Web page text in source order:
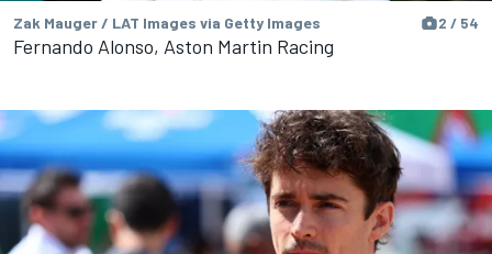
Zak Mauger / LAT Images via Getty Images 2 / 54
Fernando Alonso, Aston Martin Racing